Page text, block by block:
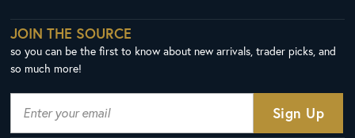
JOIN THE SOURCE
so you can be the first to know about new arrivals, trader picks, and
so much more!